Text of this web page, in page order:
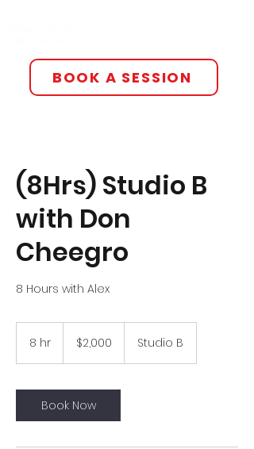
BOOK A SESSION
(8Hrs) Studio B
with Don
Cheegro
8 Hours with Alex
8 hr
dollars$2,000 Studio B
Book Now